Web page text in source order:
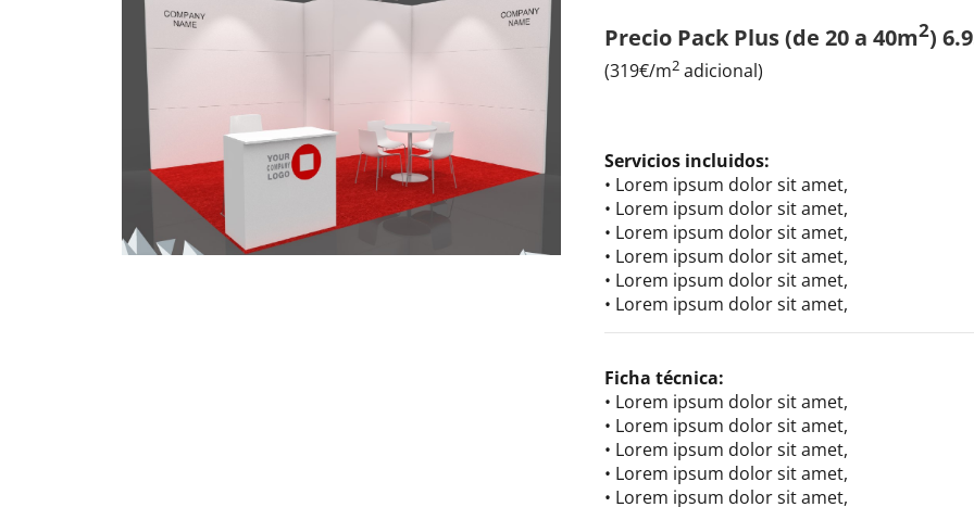
Precio Pack Plus (de 20 a 40m2)
(319€/m2 adicional)
Servicios incluidos:
• Lorem ipsum dolor sit amet,
• Lorem ipsum dolor sit amet,
• Lorem ipsum dolor sit amet,
• Lorem ipsum dolor sit amet,
• Lorem ipsum dolor sit amet,
• Lorem ipsum dolor sit amet,
Ficha técnica:
• Lorem ipsum dolor sit amet,
• Lorem ipsum dolor sit amet,
• Lorem ipsum dolor sit amet,
• Lorem ipsum dolor sit amet,
• Lorem ipsum dolor sit amet,